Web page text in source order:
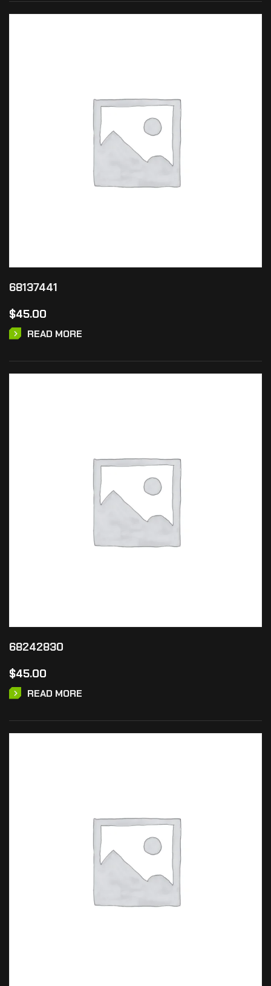
68137441
$45.00
READ MORE
68242830
$45.00
READ MORE